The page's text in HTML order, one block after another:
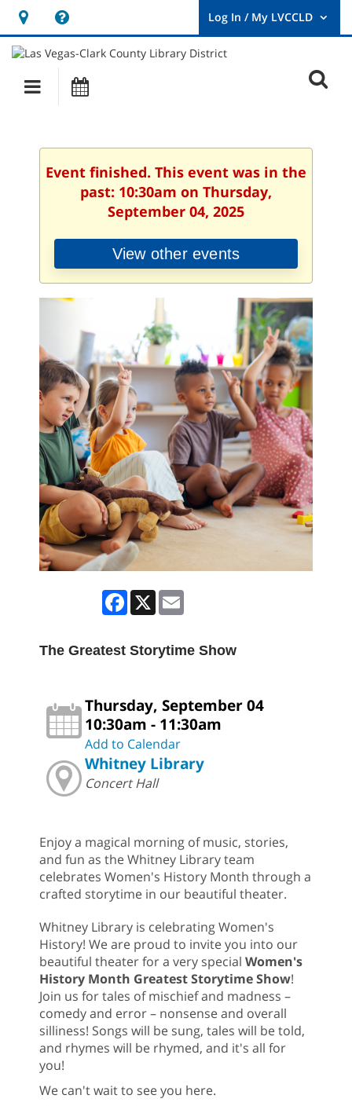
Hours
&
Location
opens
a
new
User
Log
Main
navigation
Event finished. This event was in the
past: 10:30am on Thursday,
September 04, 2025
View other events
Facebook
X
The Greatest Storytime Show
Thursday, September 04
10:30am - 11:30am
Add to Calendar
Whitney Library
Concert Hall
Enjoy a magical morning of music, stories,
and fun as the Whitney Library team
celebrates Women's History Month through a
crafted storytime in our beautiful theater.
Whitney Library is celebrating Women's
History! We are proud to invite you into our
beautiful theater for a very special Women's
History Month Greatest Storytime Show!
Join us for tales of mischief and madness –
comedy and error – nonsense and overall
silliness! Songs will be sung, tales will be told,
and rhymes will be rhymed, and it's all for
you!
We can't wait to see you here.